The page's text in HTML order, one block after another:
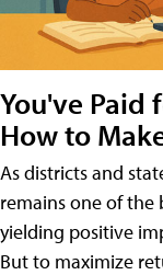
You've Paid
How to
As districts and
remains one of
yielding positive
But to maximize